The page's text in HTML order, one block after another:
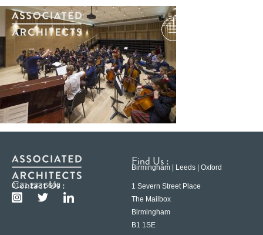
Contact Us :
0121 233 6600
Find Us :
Birmingham | Leeds | Oxford
1 Severn Street Place
The Mailbox
Birmingham
B1 1SE